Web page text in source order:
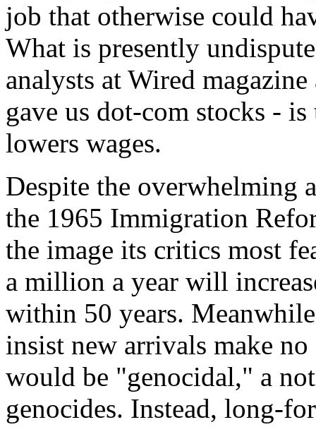
job that otherwise could
What is presently
analysts at Wired
gave us dot-com stocks -
lowers wages.
Despite the overwhelming
the 1965 Immigration
the image its critics most
a million a year will
within 50 years.
insist new arrivals make
would be "genocidal," a
genocides. Instead, long-